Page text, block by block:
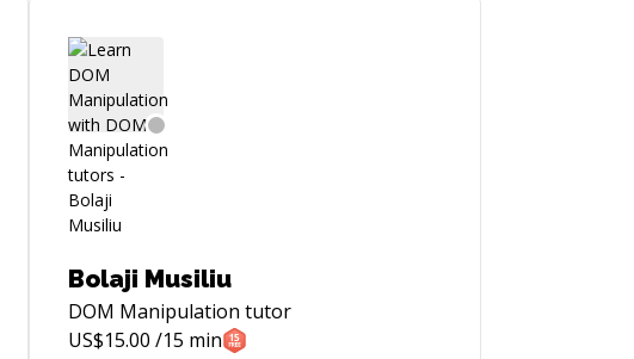
Bolaji Musiliu
DOM Manipulation tutor
US$15.00 /15 min